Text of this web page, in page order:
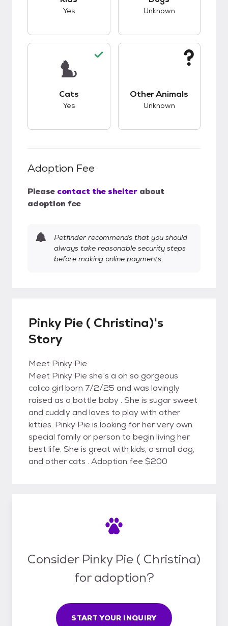
Yes Unknown
Cats
Yes
Other Animals
Unknown
Adoption Fee
Please contact the shelter about
adoption fee
Petfinder recommends that you should
always take reasonable security steps
before making online payments.
Pinky Pie ( Christina)'s
Story
Meet Pinky Pie
Meet Pinky Pie she’s a oh so gorgeous
calico girl born 7/2/25 and was lovingly
raised as a bottle baby . She is sugar sweet
and cuddly and loves to play with other
kitties. Pinky Pie is looking for her very own
special family or person to begin living her
best life. She is great with kids, a small dog,
and other cats . Adoption fee $200
Consider Pinky Pie ( Christina)
for adoption?
START YOUR INQUIRY